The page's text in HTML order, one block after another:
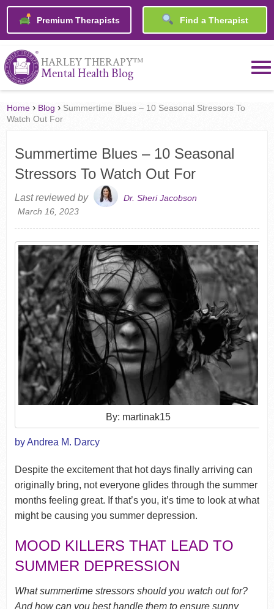
Premium Therapists Find a Therapist
HARLEY THERAPY™
Mental Health Blog
Home › Blog › Summertime Blues – 10 Seasonal Stressors To
Watch Out For
Summertime Blues – 10 Seasonal
Stressors To Watch Out For
Last reviewed by
Dr. Sheri Jacobson
March 16, 2023
By: martinak15
by Andrea M. Darcy
Despite the excitement that hot days finally arriving can
originally bring, not everyone glides through the summer
months feeling great. If that’s you, it’s time to look at what
might be causing you summer depression.
MOOD KILLERS THAT LEAD TO
SUMMER DEPRESSION
What summertime stressors should you watch out for?
And how can you best handle them to ensure sunny